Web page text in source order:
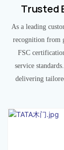
Trusted
As a leading
recognition from
FSC
service
delivering